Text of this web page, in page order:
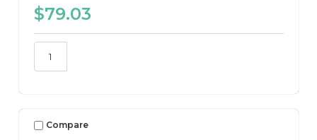
$79.03
Compare